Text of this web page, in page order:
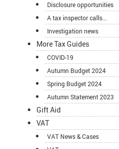
Disclosure opportunities
A tax inspector calls...
Investigation news
More Tax Guides
COVID-19
Autumn Budget 2024
Spring Budget 2024
Autumn Statement 2023
Gift Aid
VAT
VAT News & Cases